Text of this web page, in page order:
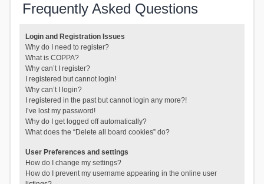
Frequently Asked Questions
Login and Registration Issues
Why do I need to register?
What is COPPA?
Why can’t I register?
I registered but cannot login!
Why can’t I login?
I registered in the past but cannot login any more?!
I’ve lost my password!
Why do I get logged off automatically?
What does the “Delete all board cookies” do?
User Preferences and settings
How do I change my settings?
How do I prevent my username appearing in the online user